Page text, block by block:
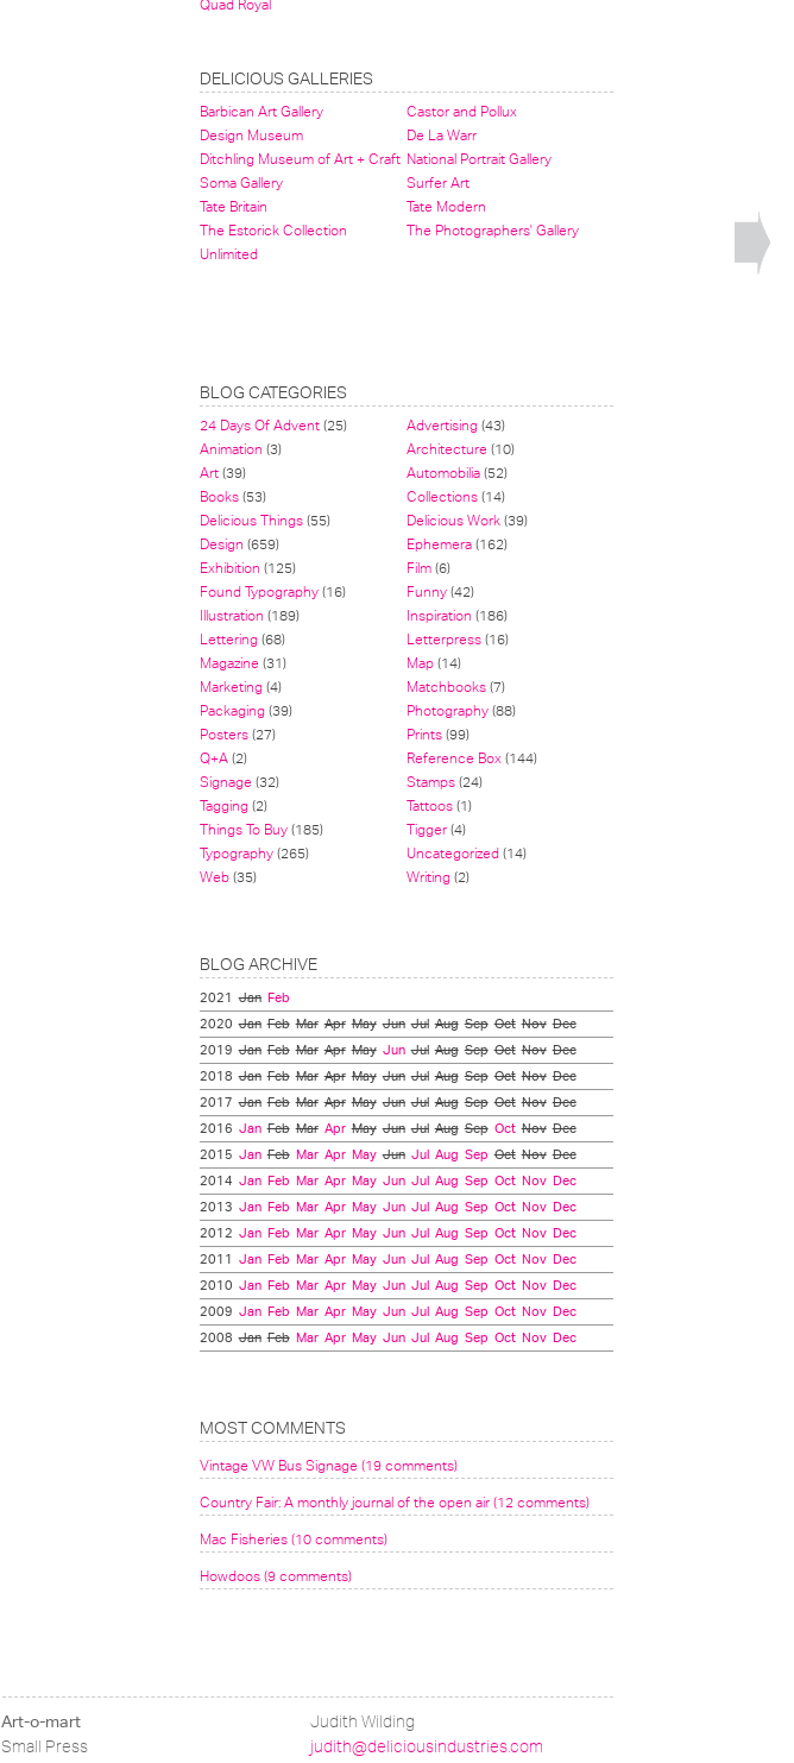
Quad Royal
DELICIOUS GALLERIES
Barbican Art Gallery
Castor and Pollux
Design Museum
De La Warr
Ditchling Museum of Art + Craft National Portrait Gallery
Soma Gallery
Surfer Art
Tate Britain
Tate Modern
The Estorick Collection
The Photographers' Gallery
Unlimited
BLOG CATEGORIES
24 Days Of Advent(25) Advertising(43)
Animation (3) Architecture (10)
Art(39) Automobilia(52)
Books(53) Collections(14)
Delicious Things(55) Delicious Work(39)
Design (659) Ephemera(162)
Exhibition (125) Film(6)
Found Typography(16) Funny(42)
Illustration (189) Inspiration (186)
Lettering(68) Letterpress(16)
Magazine (31) Map(14)
Marketing(4) Matchbooks(7)
Packaging(39) Photography(88)
Posters(27) Prints(99)
Q+A(2) Reference Box (144)
Signage (32) Stamps(24)
Tagging(2) Tattoos(1)
Things To Buy(185) Tigger(4)
Typography(265) Uncategorized(14)
Web(35) Writing(2)
BLOG ARCHIVE
2021 Jan Feb
2020 Jan Feb Mar Apr May Jun Jul Aug Sep Oct Nov Dec
2019 Jan Feb Mar Apr May Jun Jul Aug Sep Oct Nov Dec
2018 Jan Feb Mar Apr May Jun Jul Aug Sep Oct Nov Dec
2017 Jan Feb Mar Apr May Jun Jul Aug Sep Oct Nov Dec
2016 Jan Feb Mar Apr May Jun Jul Aug Sep Oct Nov Dec
2015 Jan Feb Mar Apr May Jun Jul Aug Sep Oct Nov Dec
2014 Jan Feb Mar Apr May Jun Jul Aug Sep Oct Nov Dec
2013 Jan Feb Mar Apr May Jun Jul Aug Sep Oct Nov Dec
2012 Jan Feb Mar Apr May Jun Jul Aug Sep Oct Nov Dec
2011 Jan Feb Mar Apr May Jun Jul Aug Sep Oct Nov Dec
2010 Jan Feb Mar Apr May Jun Jul Aug Sep Oct Nov Dec
2009 Jan Feb Mar Apr May Jun Jul Aug Sep Oct Nov Dec
2008 Jan Feb Mar Apr May Jun Jul Aug Sep Oct Nov Dec
MOST COMMENTS
Vintage VW Bus Signage (19 comments)
Country Fair: A monthly journal of the open air (12 comments)
Mac Fisheries (10 comments)
Howdoos (9 comments)
Art-o-mart
Small Press
Judith Wilding
judith@deliciousindustries.com